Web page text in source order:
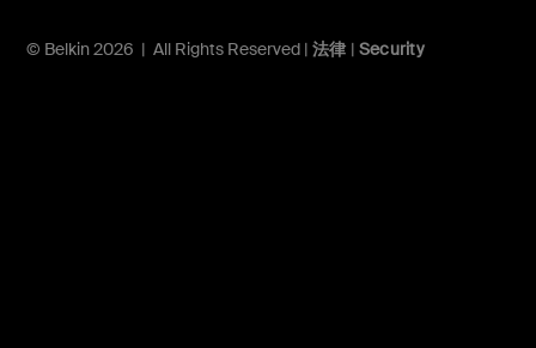
© Belkin 2026 | All Rights Reserved | 法律 | Security